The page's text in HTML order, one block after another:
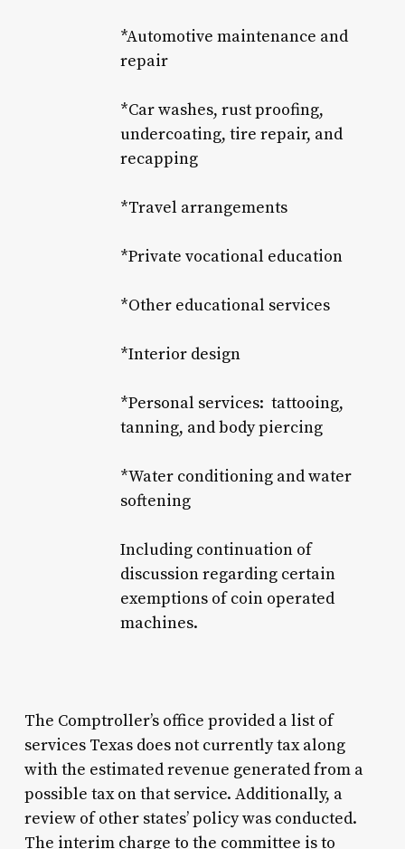
*Automotive maintenance and
repair
*Car washes, rust proofing,
undercoating, tire repair, and
recapping
*Travel arrangements
*Private vocational education
*Other educational services
*Interior design
*Personal services: tattooing,
tanning, and body piercing
*Water conditioning and water
softening
Including continuation of
discussion regarding certain
exemptions of coin operated
machines.
The Comptroller’s office provided a list of
services Texas does not currently tax along
with the estimated revenue generated from a
possible tax on that service. Additionally, a
review of other states’ policy was conducted.
The interim charge to the committee is to